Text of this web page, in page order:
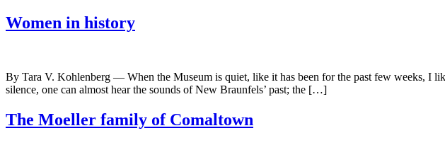
Women in history
By Tara V. Kohlenberg — When the Museum is quiet, like it has been for the past few weeks, I
silence, one can almost hear the sounds of New Braunfels’ past; the […]
The Moeller family of Comaltown